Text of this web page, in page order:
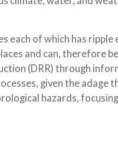
each of which has ripple
and can, therefore be
(DRR) through
given the adage
hazards, focusing